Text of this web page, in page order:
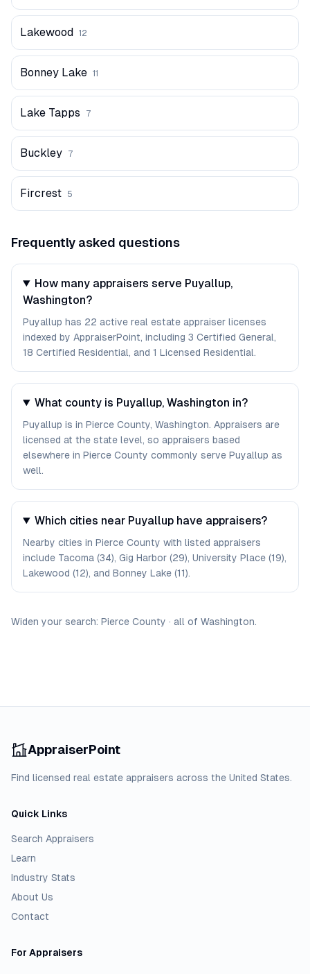
Lakewood 12
Bonney Lake 11
Lake Tapps 7
Buckley 7
Fircrest 5
Frequently asked questions
How many appraisers serve Puyallup,
Washington?
Puyallup has 22 active real estate appraiser licenses
indexed by AppraiserPoint, including 3 Certified General,
18 Certified Residential, and 1 Licensed Residential.
What county is Puyallup, Washington in?
Puyallup is in Pierce County, Washington. Appraisers are
licensed at the state level, so appraisers based
elsewhere in Pierce County commonly serve Puyallup as
well.
Which cities near Puyallup have appraisers?
Nearby cities in Pierce County with listed appraisers
include Tacoma (34), Gig Harbor (29), University Place (19),
Lakewood (12), and Bonney Lake (11).
Widen your search: Pierce County · all of Washington.
AppraiserPoint
Find licensed real estate appraisers across the United States.
Quick Links
Search Appraisers
Learn
Industry Stats
About Us
Contact
For Appraisers